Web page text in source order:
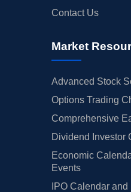
Contact Us
Market
Advanced Stock
Options Trading
Comprehensive
Dividend Investor
Economic
Events
IPO Calendar